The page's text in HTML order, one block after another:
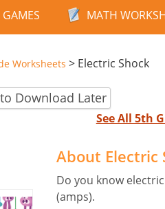
MATH
Worksheets > Electric Shock
Download Later
See All 5th
About Electric
Do you know
(amps).